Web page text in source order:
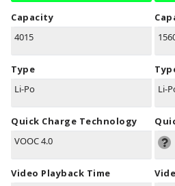
Capacity
4015
Type
Li-Po
Quick Charge Technology
VOOC 4.0
Video Playback Time
Li-